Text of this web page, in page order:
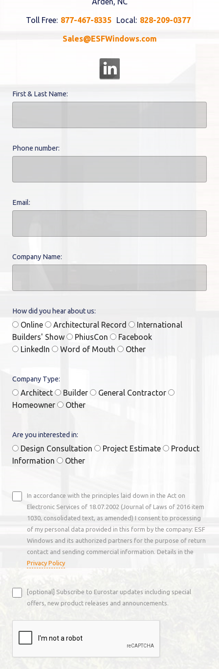
Toll Free: 877-467-8335 Local: 828-209-0377
Sales@ESFWindows.com
First & Last Name:
Phone number:
Email:
Company Name:
How did you hear about us:
Online Architectural Record
International
Builders' Show
PhiusCon
Facebook
LinkedIn
Word of Mouth Other
Company Type:
Architect Builder
General Contractor
Homeowner
Other
Are you interested in:
Design Consultation Project Estimate
Product
Information
Other
In accordance with the principles laid down in the Act on
Electronic Services of 18.07.2002 (Journal of Laws of 2016 item
1030, consolidated text, as amended) I consent to processing
of my personal data provided in this form by the company: ESF
Windows and its authorized partners for the purpose of return
contact and sending commercial information. Details in the
Privacy Policy
[optional] Subscribe to Eurostar updates including special
offers, new product releases and announcements.